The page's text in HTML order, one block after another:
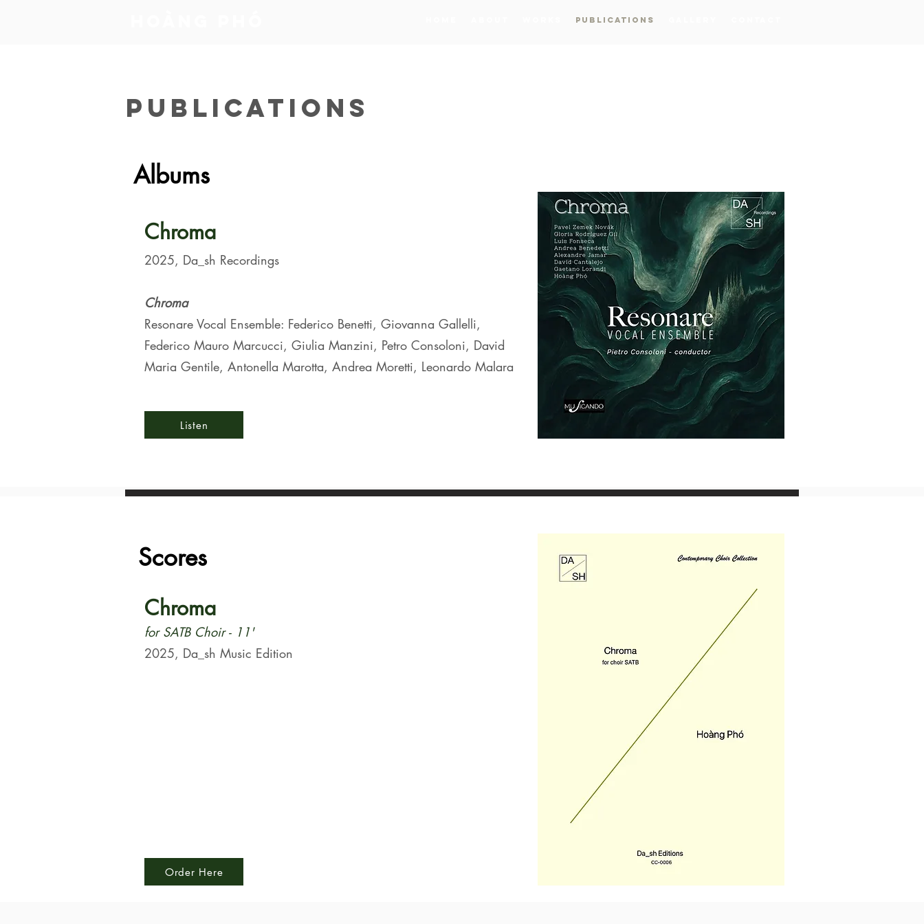
Publications
PUBLICATIONS
Albums
Chroma
2025, Da_sh Recordings
Chroma
Resonare Vocal Ensemble: Federico Benetti, Giovanna Gallelli,
Federico Mauro Marcucci, Giulia Manzini, Petro Consoloni, David
Maria Gentile, Antonella Marotta, Andrea Moretti, Leonardo Malara
Listen
Scores
Chroma
for SATB Choir - 11'
2025, Da_sh Music Edition
Order Here